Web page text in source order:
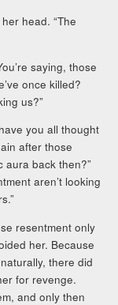
head. “The
saying, those
once killed?
us?”
you all thought
after those
aura back then?”
aren’t looking
resentment only
her. Because
there did
for revenge.
and only then